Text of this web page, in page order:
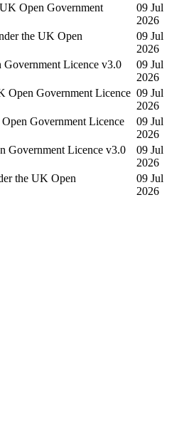
Open Government
09 Jul
2026
the UK Open
09 Jul
2026
Licence v3.0
09 Jul
2026
Open Government Licence 09 Jul
2026
Government Licence
09 Jul
2026
Government Licence v3.0
09 Jul
2026
the UK Open
09 Jul
2026